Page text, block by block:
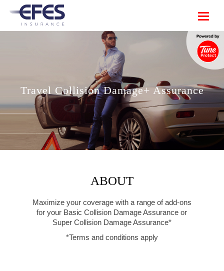
Travel Collision Damage+ Assurance
ABOUT
Maximize your coverage with a range of add-ons
for your Basic Collision Damage Assurance or
Super Collision Damage Assurance*
*Terms and conditions apply